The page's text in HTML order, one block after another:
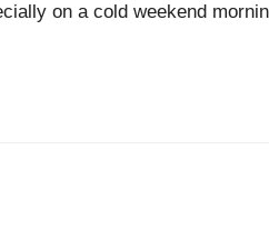
on a cold weekend